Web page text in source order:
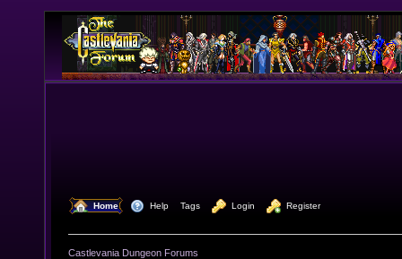
Home Help Tags Login Register
Castlevania Dungeon Forums